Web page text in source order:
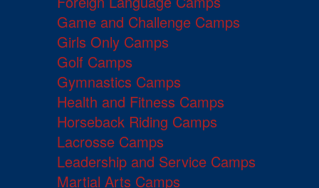
Game and Challenge Camps
Girls Only Camps
Golf Camps
Gymnastics Camps
Health and Fitness Camps
Horseback Riding Camps
Lacrosse Camps
Leadership and Service Camps
Martial Arts Camps